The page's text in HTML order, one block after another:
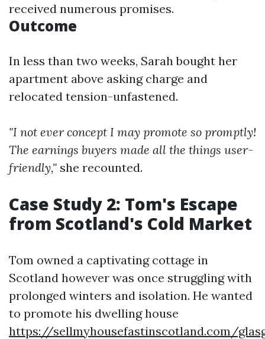
received numerous promises.
Outcome
In less than two weeks, Sarah bought her
apartment above asking charge and
relocated tension-unfastened.
"I not ever concept I may promote so promptly!
The earnings buyers made all the things user-
friendly," she recounted.
Case Study 2: Tom's Escape
from Scotland's Cold Market
Tom owned a captivating cottage in
Scotland however was once struggling with
prolonged winters and isolation. He wanted
to promote his dwelling house
https://sellmyhousefastinscotland.com/